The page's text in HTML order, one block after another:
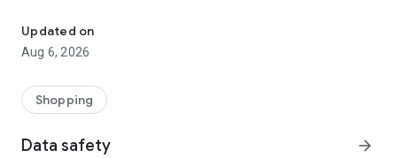
Updated on
Aug 6, 2026
Shopping
Data safety arrow_forward